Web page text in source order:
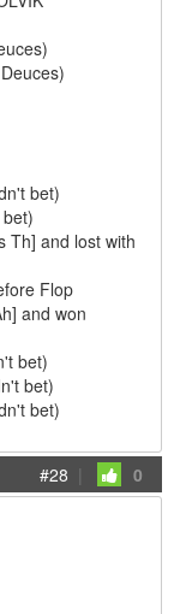
bet)
Th] and lost with
Flop
and won
bet)
bet)
bet)
#28 | 0